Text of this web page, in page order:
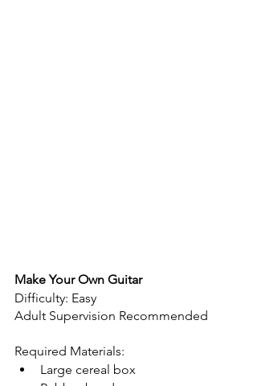
Make Your Own Guitar
Difficulty: Easy
Adult Supervision Recommended
Required Materials:
Large cereal box